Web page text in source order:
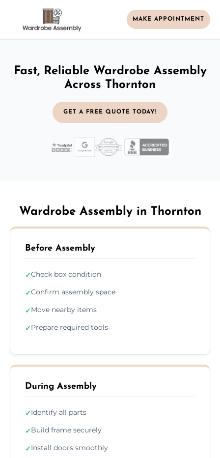
MAKE APPOINTMENT
Fast, Reliable Wardrobe Assembly
Across Thornton
GET A FREE QUOTE TODAY!
Wardrobe Assembly in Thornton
Before Assembly
✓Check box condition
✓Confirm assembly space
✓Move nearby items
✓Prepare required tools
During Assembly
✓Identify all parts
✓Build frame securely
✓Install doors smoothly